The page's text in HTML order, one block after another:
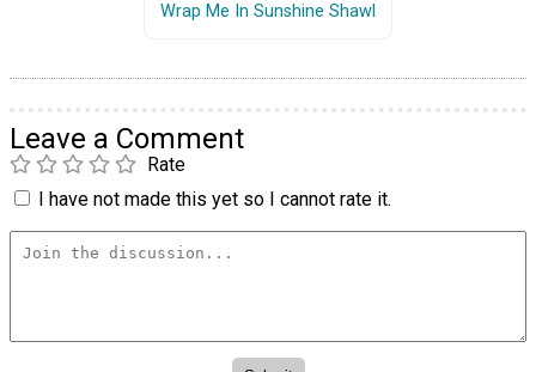
Wrap Me In Sunshine Shawl
Leave a Comment
Rate
I have not made this yet so I cannot rate it.